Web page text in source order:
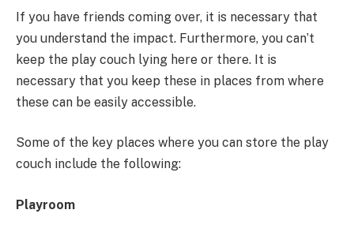
If you have friends coming over, it is necessary that
you understand the impact. Furthermore, you can’t
keep the play couch lying here or there. It is
necessary that you keep these in places from where
these can be easily accessible.
Some of the key places where you can store the play
couch include the following:
Playroom